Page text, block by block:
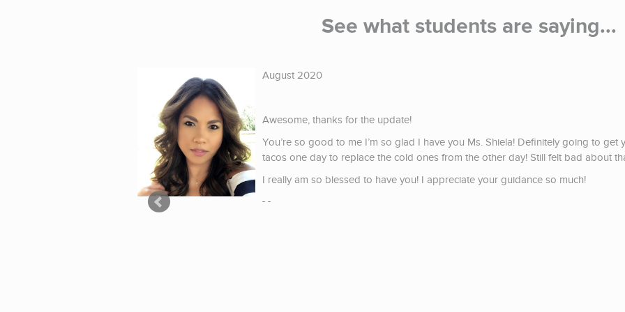
See what students are saying...
August 2020
Awesome, thanks for the update!
You’re so good to me I’m so glad I have you Ms. Shiela! Definitely going to get
tacos one day to replace the cold ones from the other day! Still felt bad about
I really am so blessed to have you! I appreciate your guidance so much!
- -